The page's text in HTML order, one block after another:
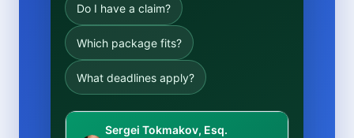
Do I have a claim?
Which package fits?
What deadlines apply?
Sergei Tokmakov, Esq.